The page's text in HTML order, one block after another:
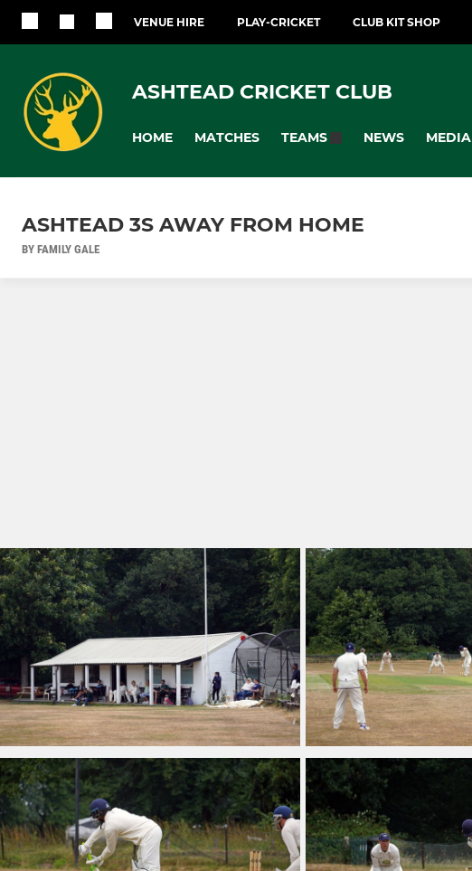
VENUE HIRE PLAY-CRICKET CLUB KIT SHOP
ASHTEAD CRICKET CLUB
HOME MATCHES TEAMS NEWS MEDIA
ASHTEAD 3S AWAY FROM HOME
BY FAMILY GALE